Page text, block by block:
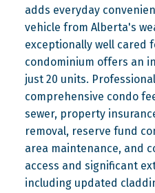
adds everyday
vehicle from Alberta's
exceptionally well cared
condominium offers an
just 20 units.
comprehensive condo
sewer, property
removal, reserve fund
area maintenance, and
access and significant
including updated